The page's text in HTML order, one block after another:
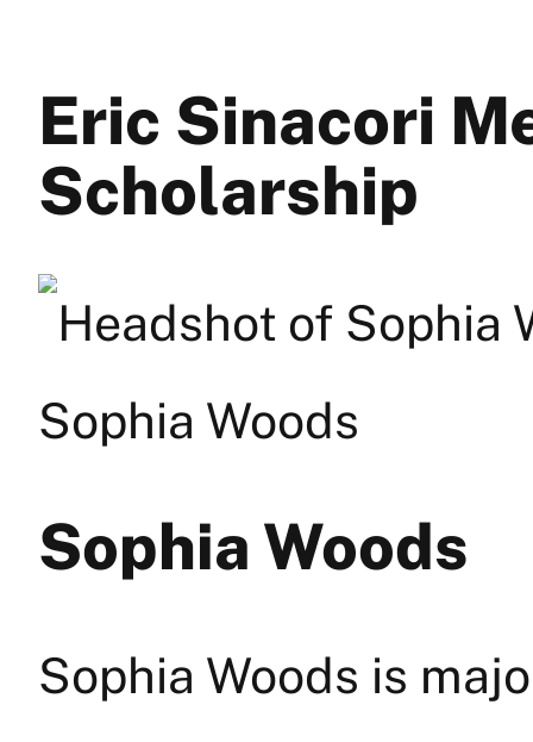
Eric Sinacori
Scholarship
Sophia Woods
Sophia Woods
Sophia Woods is